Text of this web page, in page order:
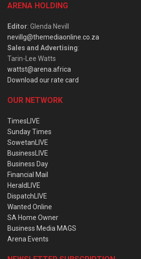
ARENA HOLDING
Editor: Glenda Nevill
nevillg@themediaonline.co.za
Sales and Advertising:
Tarin-Lee Watts
wattst@arena.africa
Download our rate card
OUR NETWORK
TimesLIVE
Sunday Times
SowetanLIVE
BusinessLIVE
Business Day
Financial Mail
HeraldLIVE
DispatchLIVE
Wanted Online
SA Home Owner
Business Media MAGS
Arena Events